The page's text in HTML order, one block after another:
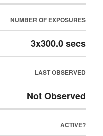
NUMBER OF EXPOSURES
3x300.0 secs
LAST OBSERVED
Not Observed
ACTIVE?